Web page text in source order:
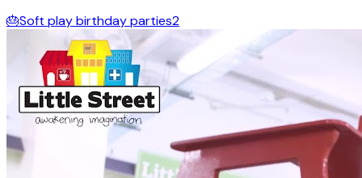
🎂Soft play birthday parties2